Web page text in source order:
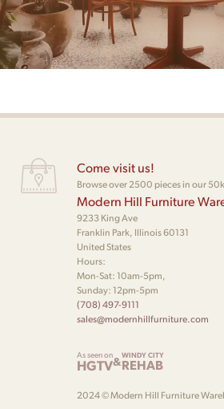
Come visit us!
Browse over 2500 pieces in our
Modern Hill Furniture
9233 King Ave
Franklin Park, Illinois 60131
United States
Hours:
Mon-Sat: 10am-5pm,
Sunday: 12pm-5pm
(708) 497-9111
sales@modernhillfurniture.com
As seen on
HGTV&WINDY CITY
REHAB
2024 © Modern Hill Furniture